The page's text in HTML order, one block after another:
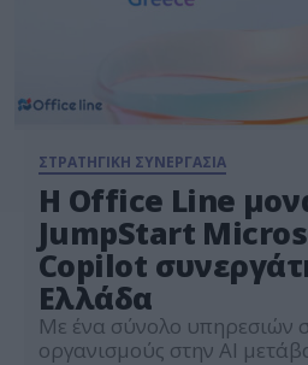
ΣΤΡΑΤΗΓΙΚΗ ΣΥΝΕΡΓΑΣΙΑ
Η Office Line
JumpStart
Copilot
Ελλάδα
Με ένα σύνολο υπηρεσιών
οργανισμούς στην AI